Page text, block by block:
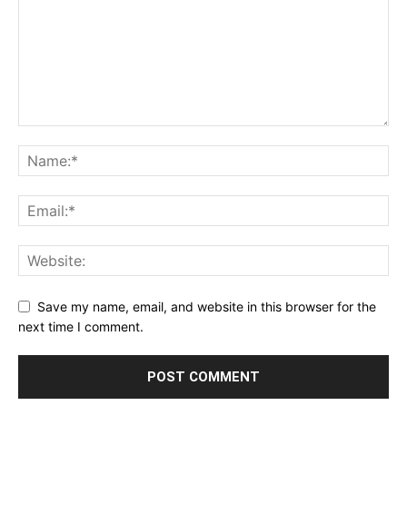
Save my name, email, and website in this browser for the
next time I comment.